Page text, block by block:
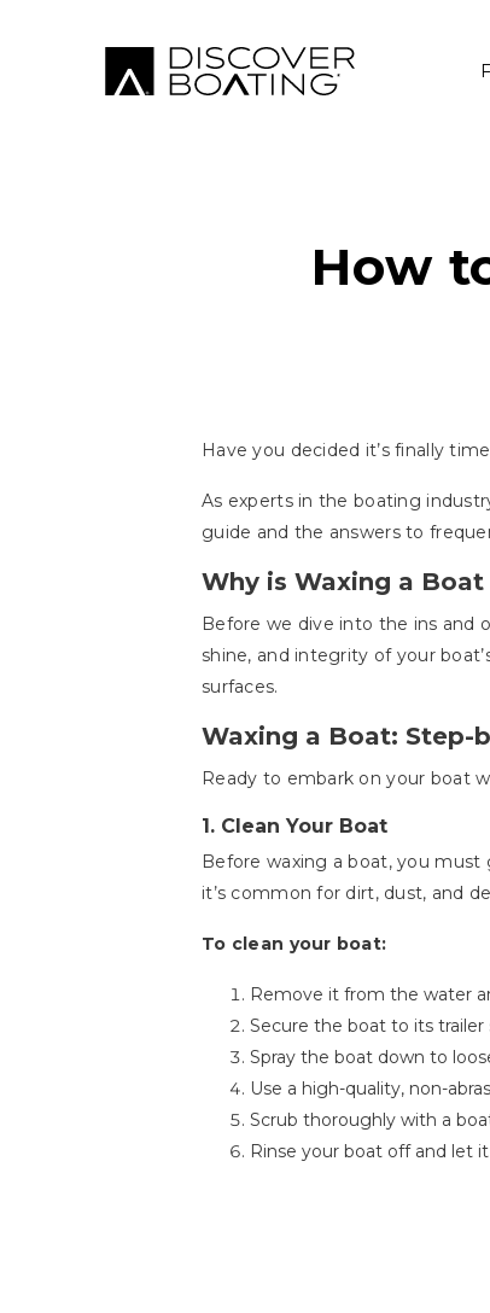
How
Have you decided it’s finally
As experts in the boating
guide and the answers to
Why is Waxing a
Before we dive into the ins and
shine, and integrity of your
surfaces.
Waxing a Boat: Step-
Ready to embark on your boat
1. Clean Your Boat
Before waxing a boat, you
it’s common for dirt, dust, and
To clean your boat:
Remove it from the water
Secure the boat to its trailer
Spray the boat down to
Use a high-quality, non-
Scrub thoroughly with a
Rinse your boat off and let